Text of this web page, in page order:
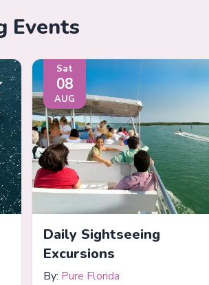
Events
Sat
08
AUG
Daily Sightseeing
Excursions
By: Pure Florida